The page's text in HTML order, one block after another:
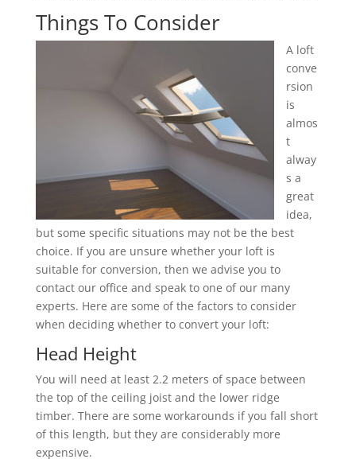
Things To Consider
A loft
conve
rsion
is
almos
t
alway
s a
great
idea,
but some specific situations may not be the best
choice. If you are unsure whether your loft is
suitable for conversion, then we advise you to
contact our office and speak to one of our many
experts. Here are some of the factors to consider
when deciding whether to convert your loft:
Head Height
You will need at least 2.2 meters of space between
the top of the ceiling joist and the lower ridge
timber. There are some workarounds if you fall short
of this length, but they are considerably more
expensive.